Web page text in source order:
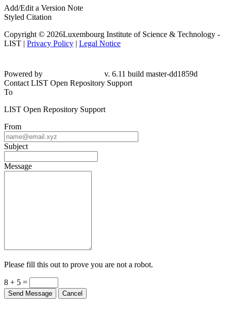
Add/Edit a Version Note
Styled Citation
Copyright © 2026Luxembourg Institute of Science & Technology -
LIST | Privacy Policy | Legal Notice
dd1859d
Contact LIST Open Repository Support
To
LIST Open Repository Support
From
Subject
Message
Please fill this out to prove you are not a robot.
8 + 5 =
Send Message Cancel